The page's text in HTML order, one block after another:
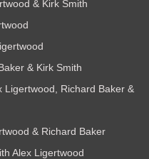
& Kirk Smith
& Kirk Smith
Ligertwood, Richard Baker &
& Richard Baker
Alex Ligertwood